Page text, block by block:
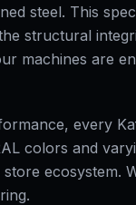
steel. This
structural
machines are
every
colors and
ecosystem.